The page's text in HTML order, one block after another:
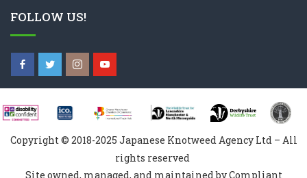
FOLLOW US!
Copyright © 2018-2025 Japanese Knotweed Agency Ltd – All
rights reserved
Site owned, managed, and maintained by Compliant